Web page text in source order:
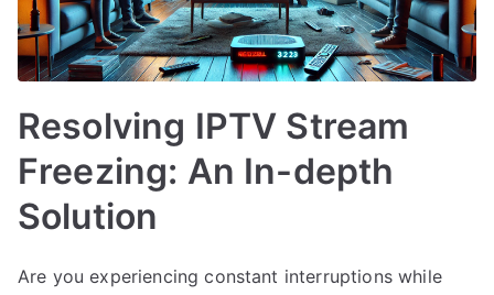
Resolving IPTV Stream
Freezing: An In-depth
Solution
Are you experiencing constant interruptions while